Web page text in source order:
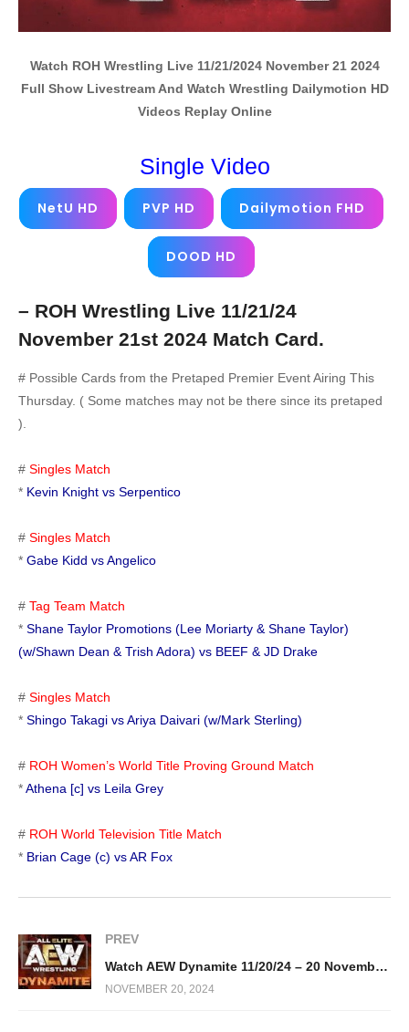
Watch ROH Wrestling Live 11/21/2024 November 21 2024
Full Show Livestream And Watch Wrestling Dailymotion HD
Videos Replay Online
Single Video
NetU HD PVP HD Dailymotion FHD
DOOD HD
– ROH Wrestling Live 11/21/24
November 21st 2024 Match Card.
# Possible Cards from the Pretaped Premier Event Airing This
Thursday. ( Some matches may not be there since its pretaped
).
# Singles Match
* Kevin Knight vs Serpentico
# Singles Match
* Gabe Kidd vs Angelico
# Tag Team Match
* Shane Taylor Promotions (Lee Moriarty & Shane Taylor)
(w/Shawn Dean & Trish Adora) vs BEEF & JD Drake
# Singles Match
* Shingo Takagi vs Ariya Daivari (w/Mark Sterling)
# ROH Women’s World Title Proving Ground Match
*Athena [c] vs Leila Grey
# ROH World Television Title Match
* Brian Cage (c) vs AR Fox
PREV
Watch AEW Dynamite 11/20/24 – 20 November 2024 Full Show
NOVEMBER 20, 2024